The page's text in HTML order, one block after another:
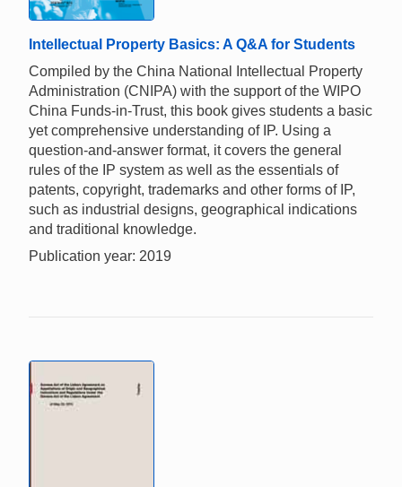
Intellectual Property Basics: A Q&A for Students
Compiled by the China National Intellectual Property
Administration (CNIPA) with the support of the WIPO
China Funds-in-Trust, this book gives students a basic
yet comprehensive understanding of IP. Using a
question-and-answer format, it covers the general
rules of the IP system as well as the essentials of
patents, copyright, trademarks and other forms of IP,
such as industrial designs, geographical indications
and traditional knowledge.
Publication year: 2019